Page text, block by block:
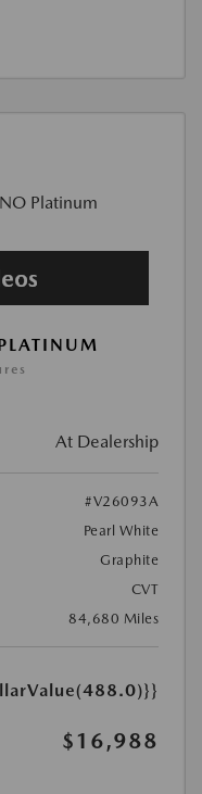
At Dealership
#V26093A
Pearl White
Graphite
CVT
84,680 Miles
$16,988